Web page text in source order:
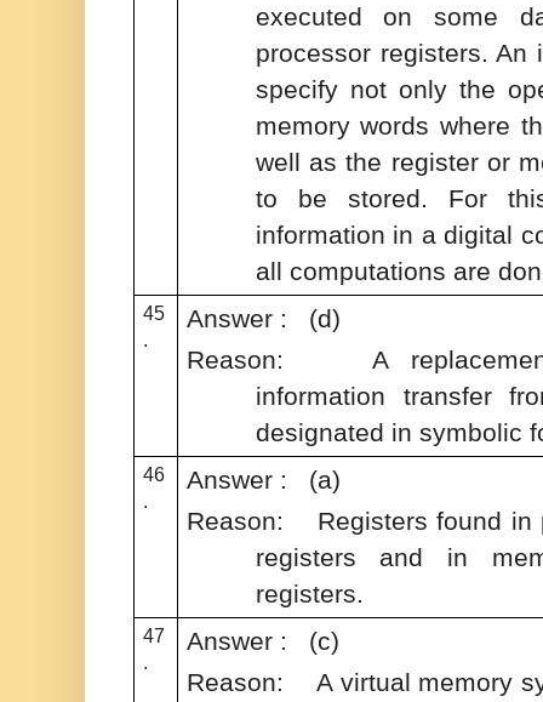
executed on some
processor registers. An
specify not only the
memory words where
well as the register or
to be stored. For
information in a digital
all computations are
45
.
Answer : (d)
Reason: A
information transfer
designated in symbolic
46
.
Answer : (a)
Reason: Registers found in
registers and in
registers.
47
.
Answer : (c)
Reason: A virtual memory